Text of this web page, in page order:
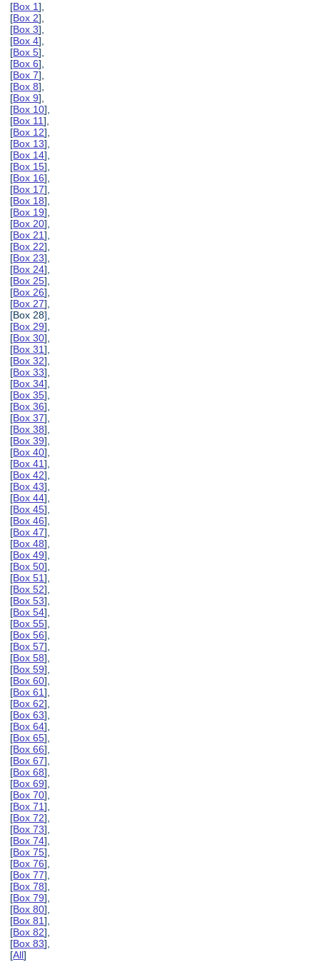
[Box 1],
[Box 2],
[Box 3],
[Box 4],
[Box 5],
[Box 6],
[Box 7],
[Box 8],
[Box 9],
[Box 10],
[Box 11],
[Box 12],
[Box 13],
[Box 14],
[Box 15],
[Box 16],
[Box 17],
[Box 18],
[Box 19],
[Box 20],
[Box 21],
[Box 22],
[Box 23],
[Box 24],
[Box 25],
[Box 26],
[Box 27],
[Box 28],
[Box 29],
[Box 30],
[Box 31],
[Box 32],
[Box 33],
[Box 34],
[Box 35],
[Box 36],
[Box 37],
[Box 38],
[Box 39],
[Box 40],
[Box 41],
[Box 42],
[Box 43],
[Box 44],
[Box 45],
[Box 46],
[Box 47],
[Box 48],
[Box 49],
[Box 50],
[Box 51],
[Box 52],
[Box 53],
[Box 54],
[Box 55],
[Box 56],
[Box 57],
[Box 58],
[Box 59],
[Box 60],
[Box 61],
[Box 62],
[Box 63],
[Box 64],
[Box 65],
[Box 66],
[Box 67],
[Box 68],
[Box 69],
[Box 70],
[Box 71],
[Box 72],
[Box 73],
[Box 74],
[Box 75],
[Box 76],
[Box 77],
[Box 78],
[Box 79],
[Box 80],
[Box 81],
[Box 82],
[Box 83],
[All]